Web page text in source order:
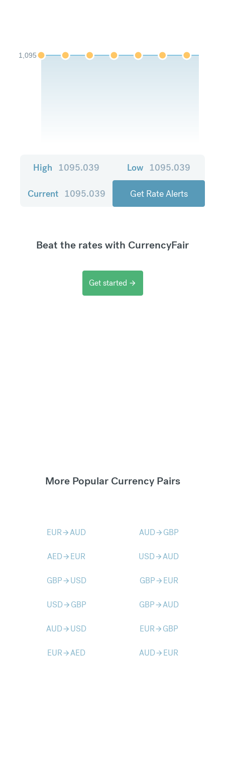
1,095
High 1095.039 Low 1095.039
Current 1095.039 Get Rate Alerts
Beat the rates with CurrencyFair
Get started arrow_forward
More Popular Currency Pairs
EURarrow_forwardAUD AUDarrow_forward GBP
AEDarrow_forward EUR USDarrow_forwardAUD
GBParrow_forward USD GBParrow_forward EUR
USDarrow_forward GBP GBParrow_forwardAUD
AUDarrow_forward USD EURarrow_forward GBP
EURarrow_forwardAED AUDarrow_forward EUR